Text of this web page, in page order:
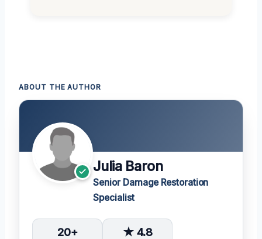
ABOUT THE AUTHOR
Julia Baron
Senior Damage Restoration
Specialist
20+ ★ 4.8